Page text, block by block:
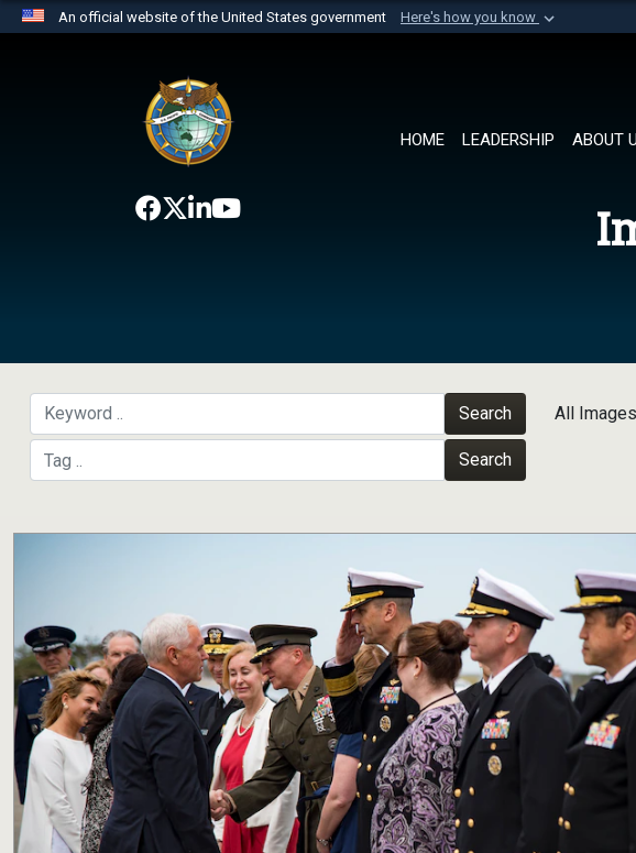
An official website of the United States government Here's how you know
website belongs to an official U.S. Department of Defense
the United States.
HOME LEADERSHIP ABOUT
Search
Search
All Images